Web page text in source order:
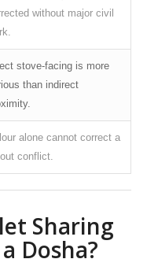
without major civil
stove-facing is more
than indirect
alone cannot correct a
conflict.
Sharing
Dosha?